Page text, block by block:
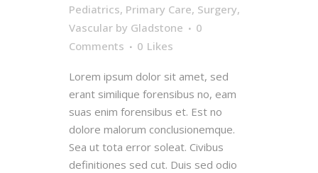
Pediatrics, Primary Care, Surgery,
Vascular by Gladstone
0
Comments
0 Likes
Lorem ipsum dolor sit amet, sed
erant similique forensibus no, eam
suas enim forensibus et. Est no
dolore malorum conclusionemque.
Sea ut tota error soleat. Civibus
definitiones sed cut. Duis sed odio